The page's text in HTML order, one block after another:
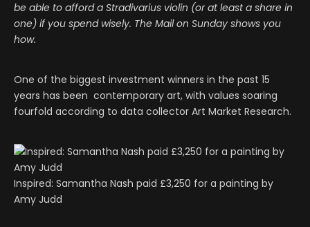
be able to afford a Stradivarius violin (or at least a share in
one) if you spend wisely. The Mail on Sunday shows you
how.
One of the biggest investment winners in the past 15
years has been contemporary art, with values soaring
fourfold according to data collector Art Market Research.
Inspired: Samantha Nash paid £3,250 for a painting by
Amy Judd